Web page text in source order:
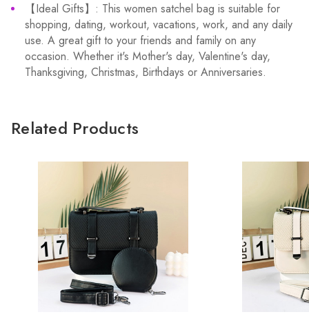
【Ideal Gifts】: This women satchel bag is suitable for
shopping, dating, workout, vacations, work, and any daily
use. A great gift to your friends and family on any
occasion. Whether it's Mother's day, Valentine's day,
Thanksgiving, Christmas, Birthdays or Anniversaries.
Related Products